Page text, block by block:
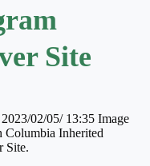
Site
02/05/ 13:35 Image
Columbia Inherited
Site.